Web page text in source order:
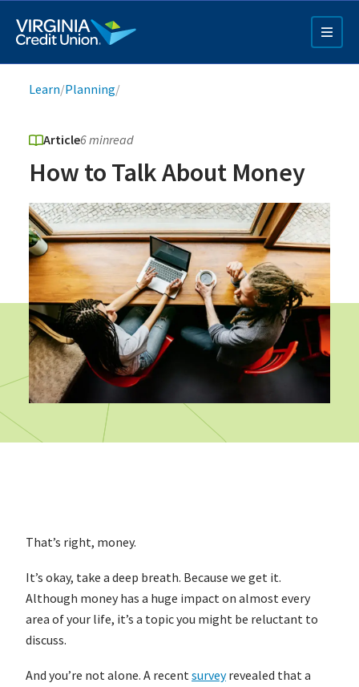
main
content
Q4 Credit Card ad
Pay a Loan Ad
Breadcrumb
Learn/Planning/
Article6 minread
How to Talk About Money
That’s right, money.
It’s okay, take a deep breath. Because we get it.
Although money has a huge impact on almost every
area of your life, it’s a topic you might be reluctant to
discuss.
And you’re not alone. A recentsurveyrevealed that a